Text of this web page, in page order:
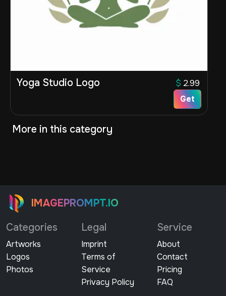
Yoga Studio Logo $ 2.99
Get
More in this category
IMAGEPROMPT.IO
Categories
Artworks
Logos
Photos
Legal
Imprint
Terms of
Service
Privacy Policy
Service
About
Contact
Pricing
FAQ